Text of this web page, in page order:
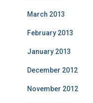
March 2013
February 2013
January 2013
December 2012
November 2012